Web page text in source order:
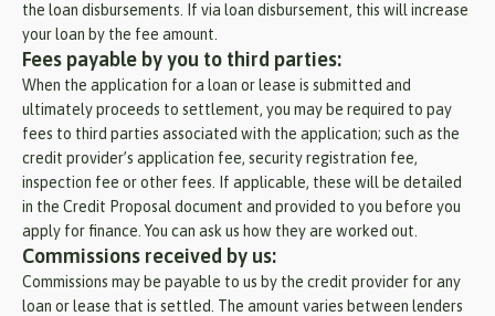
the loan disbursements. If via loan disbursement, this will increase
your loan by the fee amount.
Fees payable by you to third parties:
When the application for a loan or lease is submitted and
ultimately proceeds to settlement, you may be required to pay
fees to third parties associated with the application; such as the
credit provider’s application fee, security registration fee,
inspection fee or other fees. If applicable, these will be detailed
in the Credit Proposal document and provided to you before you
apply for finance. You can ask us how they are worked out.
Commissions received by us:
Commissions may be payable to us by the credit provider for any
loan or lease that is settled. The amount varies between lenders